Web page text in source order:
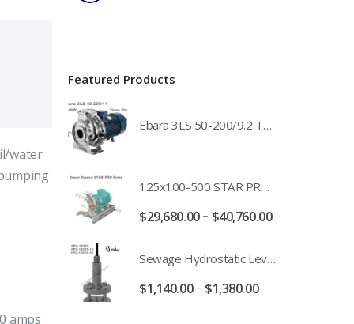
water
amps
Featured Products
Ebara 3LS 50-200/9.2 Three Phase 316 Stainless Steel End Suction Pump Unit - 3LS50-200/11.0 - 3LS50-200/15.0 - 400/3/50 Power Supply
125x100-500 STAR PRO Super Duplex SS End Suction Centrifugal Motor Pump Unit MHF - 37kW 45kW 55kW And 75kW Southern Cross
$29,680.00– $40,760.00
Sewage Hydrostatic Level Transducer - Depth Range 0-10 metre 4-20mA Stormwater Applications - FPC-12570-24-SE - FPC-12570-10-SE - FPC-12570-30-SE - FPC-12570-50-SE
$1,140.00– $1,380.00